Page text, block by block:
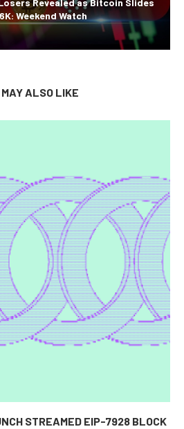
Revealed as Bitcoin Slides
Weekend Watch
MAY ALSO LIKE
STREAMED EIP-7928 BLOCK